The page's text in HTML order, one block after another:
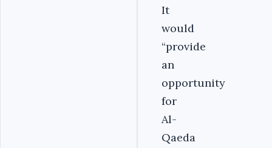
It
would
“provide
an
opportunity
for
Al-
Qaeda